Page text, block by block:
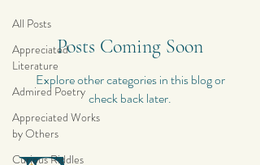
All Posts
Appreciated
Literature
Admired Poetry
Appreciated Works
by Others
Curious Riddles
Posts Coming Soon
Explore other categories in this blog or
check back later.